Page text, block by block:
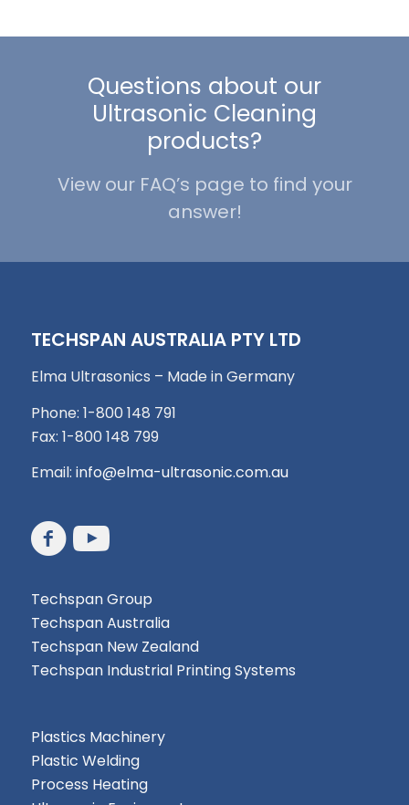
Questions about our
Ultrasonic Cleaning
products?
View our FAQ’s page to find your
answer!
TECHSPAN AUSTRALIA PTY LTD
Elma Ultrasonics – Made in Germany
Phone: 1-800 148 791
Fax: 1-800 148 799
Email: info@elma-ultrasonic.com.au
Techspan Group
Techspan Australia
Techspan New Zealand
Techspan Industrial Printing Systems
Plastics Machinery
Plastic Welding
Process Heating